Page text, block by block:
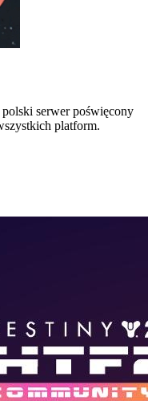
serwer poświęcony
platform.